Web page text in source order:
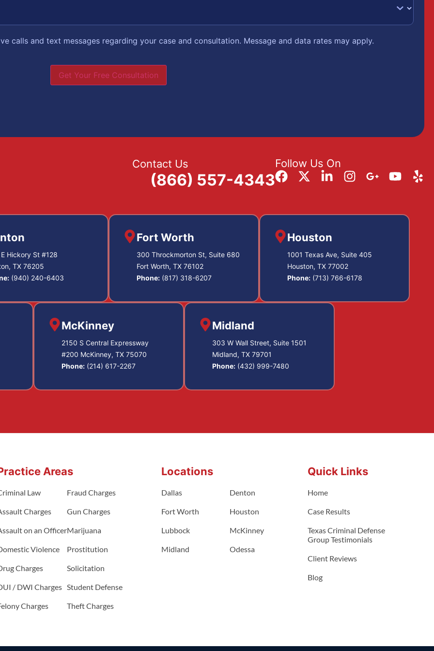
calls and text messages regarding your case and consultation. Message and data rates may apply.
Get Your Free Consultation
Contact Us
(866) 557-4343
Follow Us On
Hickory St #128
TX 76205
(940) 240-6403
Fort Worth
300 Throckmorton St, Suite 680
Fort Worth, TX 76102
Phone: (817) 318-6207
Houston
1001 Texas Ave, Suite 405
Houston, TX 77002
Phone: (713) 766-6178
McKinney
2150 S Central Expressway
#200 McKinney, TX 75070
Phone: (214) 617-2267
Midland
303 W Wall Street, Suite 1501
Midland, TX 79701
Phone: (432) 999-7480
Areas
Law
Charges
on an Officer
Violence
Charges
/ DWI Charges
Charges
Fraud Charges
Gun Charges
Marijuana
Prostitution
Solicitation
Student Defense
Theft Charges
Locations
Dallas Denton
Fort Worth Houston
Lubbock McKinney
Midland Odessa
Quick Links
Home
Case Results
Texas Criminal Defense
Group Testimonials
Client Reviews
Blog